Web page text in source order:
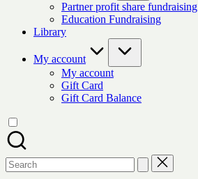
Partner profit share fundraising
Education Fundraising
Library
My account
My account
Gift Card
Gift Card Balance
Search
for: